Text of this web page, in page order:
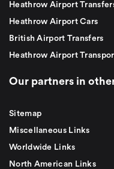
Heathrow Airport
Heathrow Airport Cars
British Airport Transfers
Heathrow Airport
Our partners in
Sitemap
Miscellaneous Links
Worldwide Links
North American Links